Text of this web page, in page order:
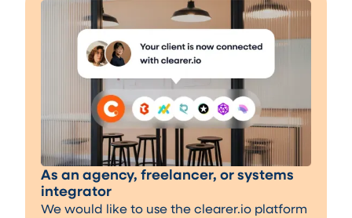
As an agency, freelancer, or systems
integrator
We would like to use the clearer.io platform